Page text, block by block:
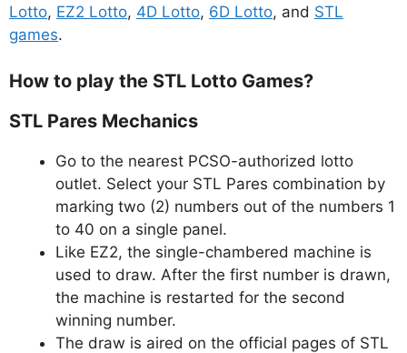
Lotto, EZ2 Lotto, 4D Lotto, 6D Lotto, and STL
games.
How to play the STL Lotto Games?
STL Pares Mechanics
Go to the nearest PCSO-authorized lotto
outlet. Select your STL Pares combination by
marking two (2) numbers out of the numbers 1
to 40 on a single panel.
Like EZ2, the single-chambered machine is
used to draw. After the first number is drawn,
the machine is restarted for the second
winning number.
The draw is aired on the official pages of STL